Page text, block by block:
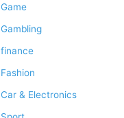
Game
Gambling
finance
Fashion
Car & Electronics